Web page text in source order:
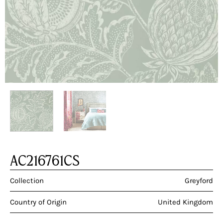
AC216761CS
Collection Greyford
Country of Origin United Kingdom